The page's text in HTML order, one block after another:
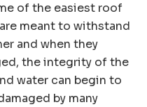
of the easiest roof
meant to withstand
and when they
the integrity of the
water can begin to
by many